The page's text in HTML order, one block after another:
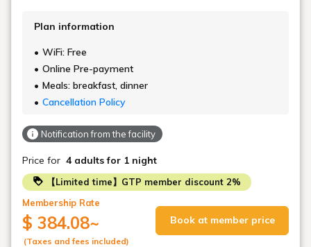
Plan information
WiFi: Free
Online Pre-payment
Meals: breakfast, dinner
Cancellation Policy
Notification from the facility
Price for 4 adults for 1 night
【Limited time】GTP member discount 2%
Membership Rate
$ 384.08~
(Taxes and fees included)
Book at member price